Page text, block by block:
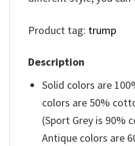
Product tag: trump
Description
Solid colors are
colors are 50%
(Sport Grey is 90%
Antique colors are